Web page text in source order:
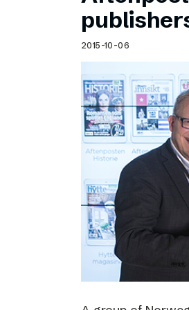
Schibsted’s visual
Content style guide
2015-10-06